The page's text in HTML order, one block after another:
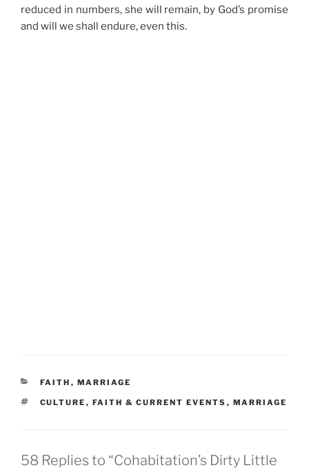
reduced in numbers, she will remain, by God’s promise
and will we shall endure, even this.
CATEGORIES
FAITH , MARRIAGE
TAGS
CULTURE , FAITH & CURRENT EVENTS , MARRIAGE
58 Replies to “Cohabitation’s Dirty Little